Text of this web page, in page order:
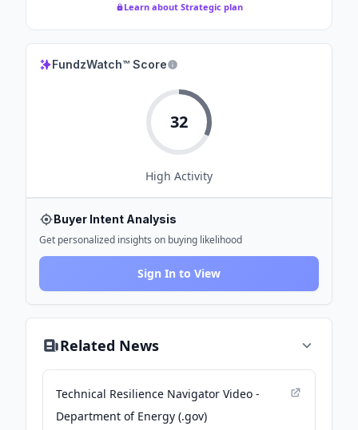
Learn about Strategic plan
FundzWatch™ Score
32
High Activity
Buyer Intent Analysis
Get personalized insights on buying likelihood
Sign In to View
Related News
Technical Resilience Navigator Video -
Department of Energy (.gov)